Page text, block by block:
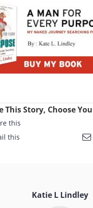
This Story, Choose
this
this
Katie L Lindley